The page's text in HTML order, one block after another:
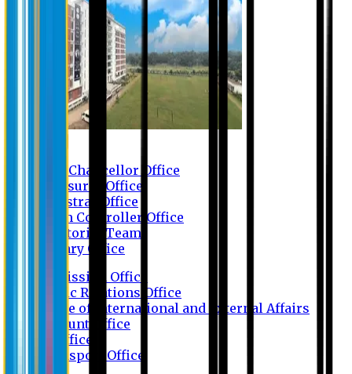
Vice Chancellor Office
Treasurer Office
Registrar Office
Exam Controller Office
Proctorial Team
Library Office
Admission Office
Public Relations Office
Office of International and External Affairs
Account Office
IT Office
Transport Office